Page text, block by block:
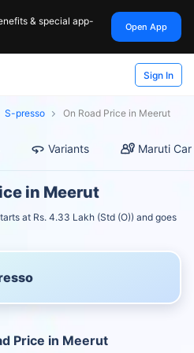
& special app-
Open App
Sign In
S-presso On Road Price in Meerut
Variants Maruti
in Meerut
at Rs. 4.33 Lakh (Std (O)) and goes
Price in Meerut